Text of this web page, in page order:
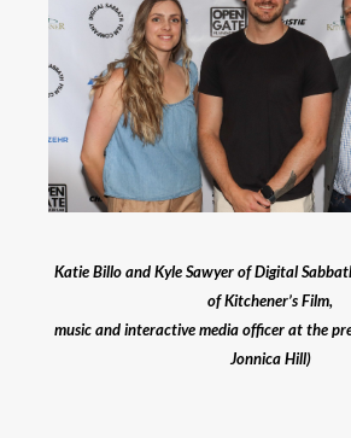
Katie Billo and Kyle Sawyer of Digital
of Kitchener’s Film,
music and interactive media officer at the
Jonnica Hill)